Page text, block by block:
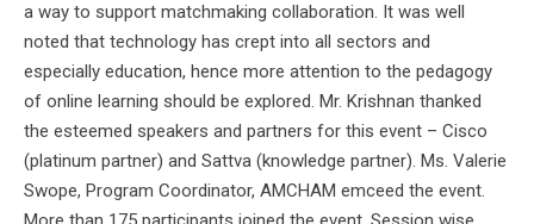
a way to support matchmaking collaboration. It was well
noted that technology has crept into all sectors and
especially education, hence more attention to the pedagogy
of online learning should be explored. Mr. Krishnan thanked
the esteemed speakers and partners for this event – Cisco
(platinum partner) and Sattva (knowledge partner). Ms. Valerie
Swope, Program Coordinator, AMCHAM emceed the event.